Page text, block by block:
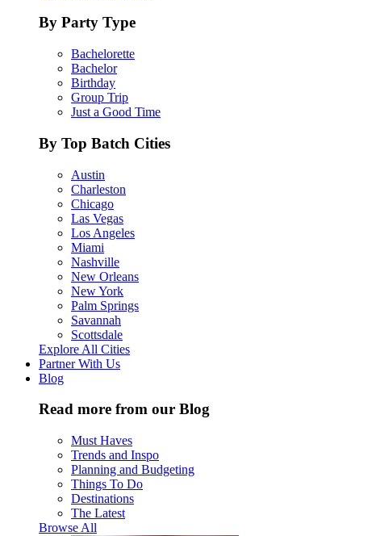
By Party Type
Bachelorette
Bachelor
Birthday
Group Trip
Just a Good Time
By Top Batch Cities
Austin
Charleston
Chicago
Las Vegas
Los Angeles
Miami
Nashville
New Orleans
New York
Palm Springs
Savannah
Scottsdale
Explore All Cities
Partner With Us
Blog
Read more from our Blog
Must Haves
Trends and Inspo
Planning and Budgeting
Things To Do
Destinations
The Latest
Browse All